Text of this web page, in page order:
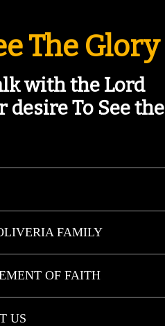
The Glory
with the Lord
desire To See the
FAMILY
OF FAITH
US